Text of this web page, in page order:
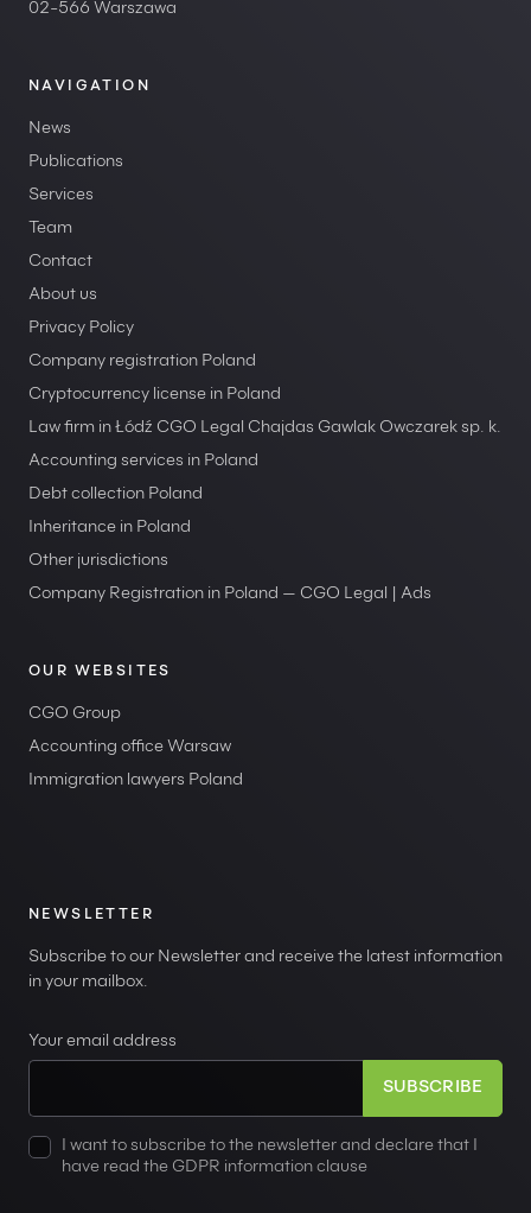
02-566 Warszawa
NAVIGATION
News
Publications
Services
Team
Contact
About us
Privacy Policy
Company registration Poland
Cryptocurrency license in Poland
Law firm in Łódź CGO Legal Chajdas Gawlak Owczarek sp. k.
Accounting services in Poland
Debt collection Poland
Inheritance in Poland
Other jurisdictions
Company Registration in Poland — CGO Legal | Ads
OUR WEBSITES
CGO Group
Accounting office Warsaw
Immigration lawyers Poland
NEWSLETTER
Subscribe to our Newsletter and receive the latest information
in your mailbox.
Your email address
I want to subscribe to the newsletter and declare that I
have read the GDPR information clause